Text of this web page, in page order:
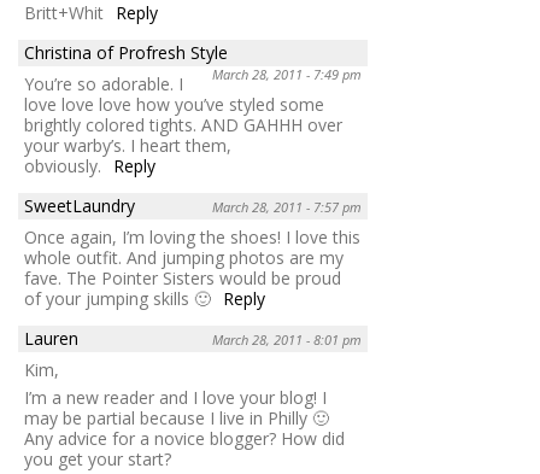
Britt+Whit Reply
Christina of Profresh Style
March 28, 2011 - 7:49 pm
You’re so adorable. I
love love love how you’ve styled some
brightly colored tights. AND GAHHH over
your warby’s. I heart them,
obviously.
Reply
SweetLaundry
March 28, 2011 - 7:57 pm
Once again, I’m loving the shoes! I love this
whole outfit. And jumping photos are my
fave. The Pointer Sisters would be proud
of your jumping skills 🙂 Reply
Lauren
March 28, 2011 - 8:01 pm
Kim,
I’m a new reader and I love your blog! I
may be partial because I live in Philly 🙂
Any advice for a novice blogger? How did
you get your start?